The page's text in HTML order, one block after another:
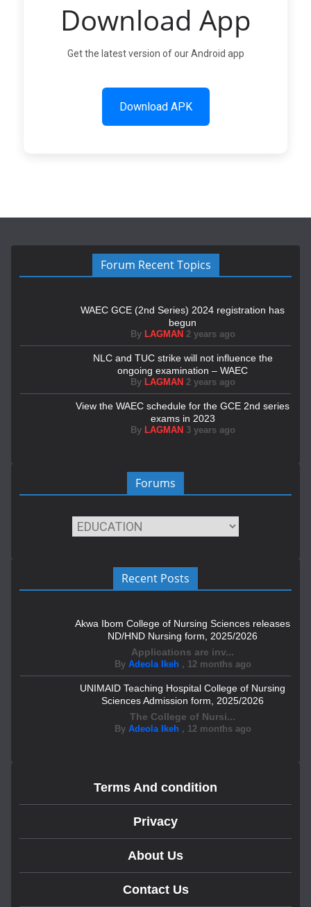
Download App
Get the latest version of our Android app
Download APK
Forum Recent Topics
WAEC GCE (2nd Series) 2024 registration has
begun
By LAGMAN 2 years ago
NLC and TUC strike will not influence the
ongoing examination – WAEC
By LAGMAN 2 years ago
View the WAEC schedule for the GCE 2nd series
exams in 2023
By LAGMAN 3 years ago
Forums
Recent Posts
Akwa Ibom College of Nursing Sciences releases
ND/HND Nursing form, 2025/2026
Applications are inv...
By Adeola Ikeh, 12 months ago
UNIMAID Teaching Hospital College of Nursing
Sciences Admission form, 2025/2026
The College of Nursi...
By Adeola Ikeh, 12 months ago
Terms And condition
Privacy
About Us
Contact Us